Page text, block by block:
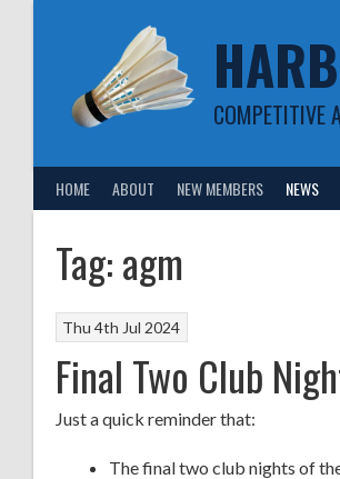
COMPETITIVE
HOME ABOUT NEW MEMBERS NEWS
Tag:agm
Thu 4th Jul 2024
Final Two Club
Just a quick reminder that:
The final two club nights of